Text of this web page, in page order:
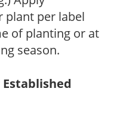
plant per label
of planting or at
season.